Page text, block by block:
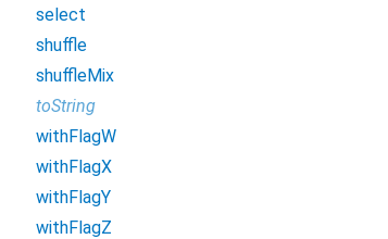
select
shuffle
shuffleMix
toString
withFlagW
withFlagX
withFlagY
withFlagZ